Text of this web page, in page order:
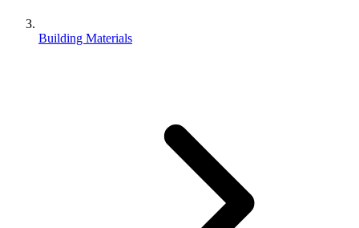
Building Materials